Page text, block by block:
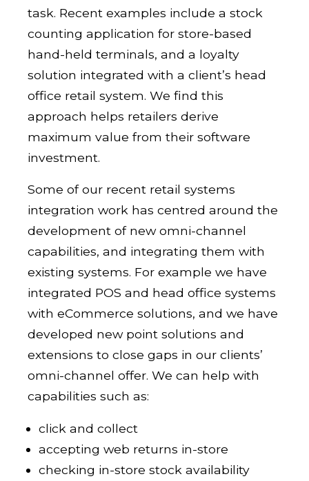
task. Recent examples include a stock
counting application for store-based
hand-held terminals, and a loyalty
solution integrated with a client’s head
office retail system. We find this
approach helps retailers derive
maximum value from their software
investment.
Some of our recent retail systems
integration work has centred around the
development of new omni-channel
capabilities, and integrating them with
existing systems. For example we have
integrated POS and head office systems
with eCommerce solutions, and we have
developed new point solutions and
extensions to close gaps in our clients’
omni-channel offer. We can help with
capabilities such as:
click and collect
accepting web returns in-store
checking in-store stock availability